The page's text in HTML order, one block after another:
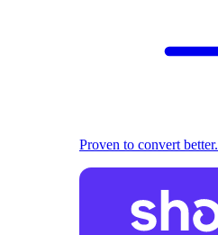
Proven to convert better.